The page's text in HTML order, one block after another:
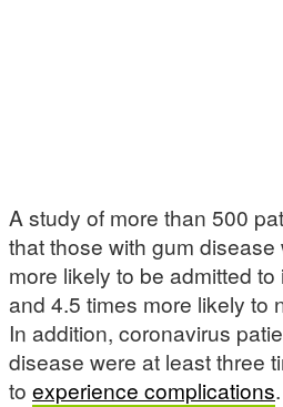
A study of more than 500
that those with gum disease
more likely to be admitted
and 4.5 times more likely to
In addition, coronavirus
disease were at least three
to experience complications.